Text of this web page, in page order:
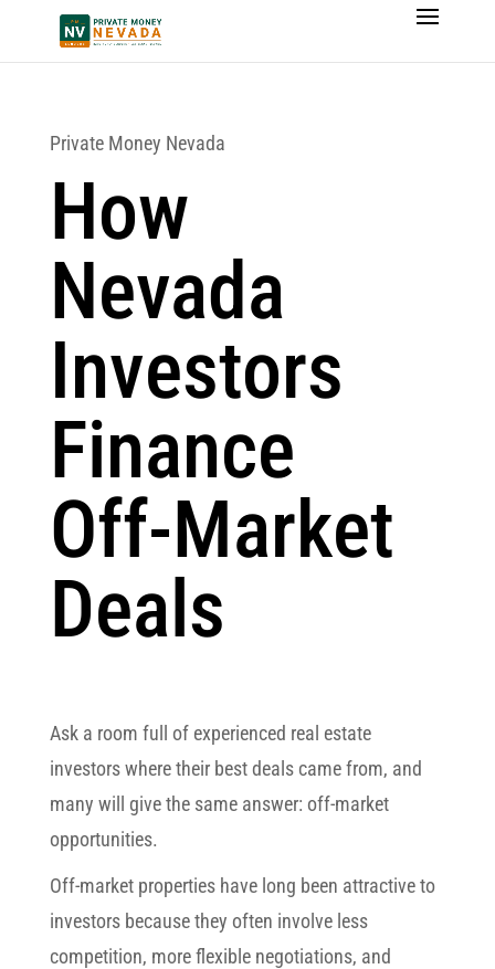
Private Money Nevada
How
Nevada
Investors
Finance
Off-Market
Deals
Ask a room full of experienced real estate
investors where their best deals came from, and
many will give the same answer: off-market
opportunities.
Off-market properties have long been attractive to
investors because they often involve less
competition, more flexible negotiations, and